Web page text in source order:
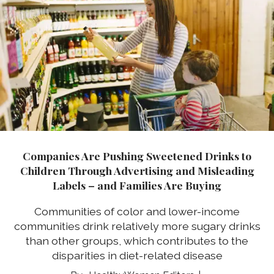
Companies Are Pushing Sweetened Drinks to
Children Through Advertising and Misleading
Labels – and Families Are Buying
Communities of color and lower-income
communities drink relatively more sugary drinks
than other groups, which contributes to the
disparities in diet-related disease